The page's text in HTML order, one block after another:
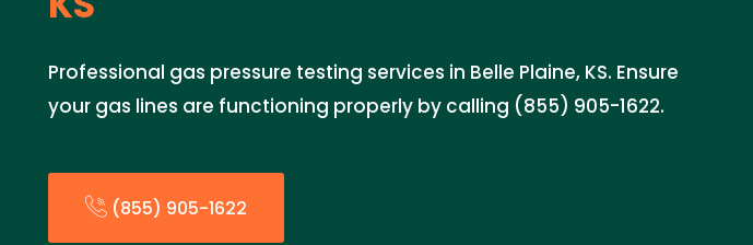
Professional gas pressure testing services in Belle Plaine, KS. Ensure
your gas lines are functioning properly by calling (855) 905-1622.
(855) 905-1622